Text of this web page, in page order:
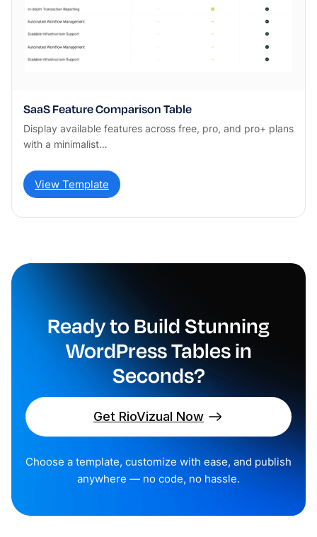
SaaS Feature Comparison Table
Display available features across free, pro, and pro+ plans
with a minimalist…
View Template
Ready to Build Stunning
WordPress Tables in
Seconds?
Get RioVizual Now
Choose a template, customize with ease, and publish
anywhere — no code, no hassle.